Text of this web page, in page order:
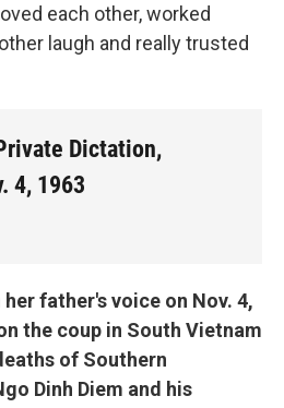
each other, worked
laugh and really trusted
Dictation,
4, 1963
her father's voice on Nov. 4,
the coup in South Vietnam
of Southern
Dinh Diem and his